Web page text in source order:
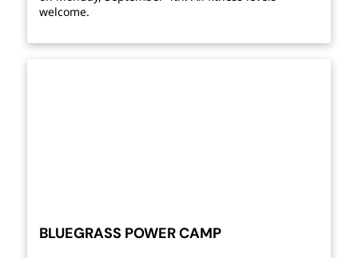
welcome.
BLUEGRASS POWER CAMP